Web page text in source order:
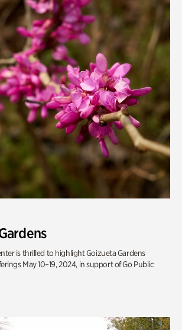
is thrilled to highlight Goizueta Gardens
May 10–19, 2024, in support of Go Public